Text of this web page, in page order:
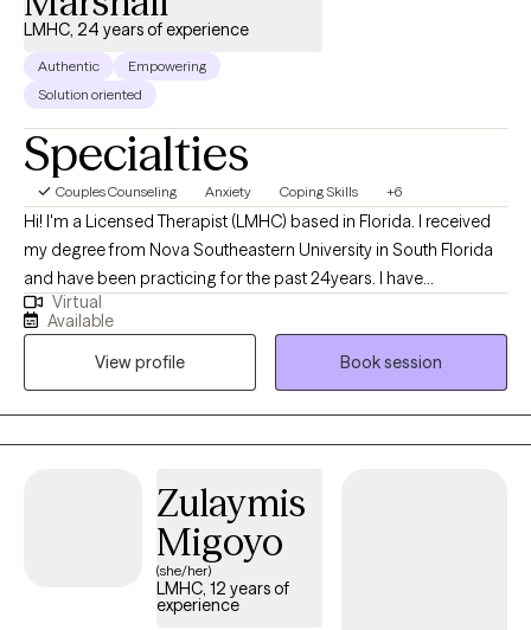
LMHC, 24 years of experience
Authentic
Empowering
Solution oriented
Specialties
Couples Counseling Anxiety Coping Skills +6
Hi! I'm a Licensed Therapist (LMHC) based in Florida. I received
my degree from Nova Southeastern University in South Florida
and have been practicing for the past 24years. I have
experience helping teens, young adults and couples manage
stress and anxiety, relationship issues, family conflicts, &
motivation, self esteem, and confidence. I believe in treating
everyone with respect, sensitivity, and compassion. I will tailor
our dialog and treatment plan to meet your unique and specific
needs. Taking the first step to seeking a more fulfilling and
Virtual
Available
View profile
Book session
Zulaymis
Migoyo
(she/her)
LMHC, 12 years of
experience